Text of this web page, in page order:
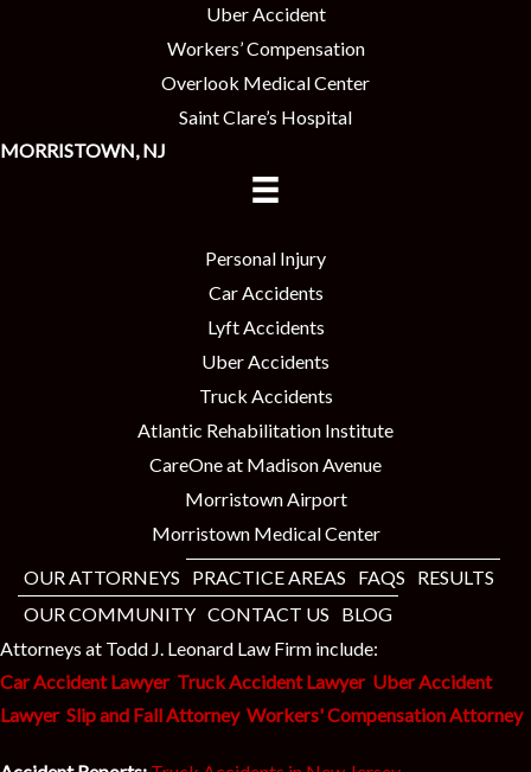
Uber Accident
Workers’ Compensation
Overlook Medical Center
Saint Clare’s Hospital
MORRISTOWN, NJ
Personal Injury
Car Accidents
Lyft Accidents
Uber Accidents
Truck Accidents
Atlantic Rehabilitation Institute
CareOne at Madison Avenue
Morristown Airport
Morristown Medical Center
OUR ATTORNEYS
PRACTICE AREAS FAQS
RESULTS
OUR COMMUNITY CONTACT US
BLOG
Attorneys at Todd J. Leonard Law Firm include:
Car Accident Lawyer Truck Accident Lawyer Uber Accident
Lawyer Slip and Fall Attorney Workers' Compensation Attorney